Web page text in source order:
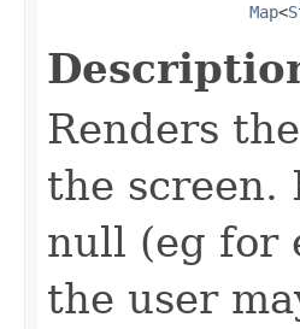
Map<
Renders
the screen.
null (eg for
the user